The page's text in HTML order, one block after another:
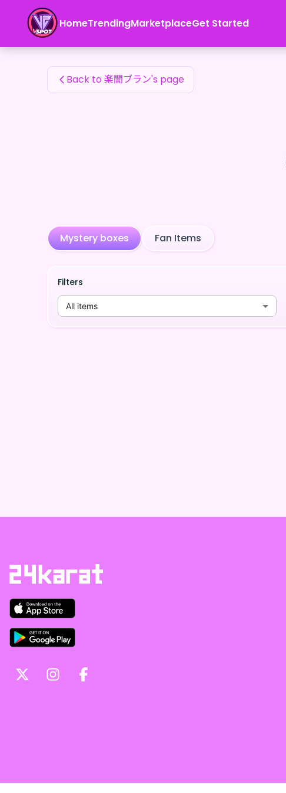
HomeTrendingMarketplaceGet Started
楽闇ブラン's Fan Items
Back to 楽闇ブラン's page
Mystery boxes Fan Items
Filters
All items
楽闇ブラン's Fan Items — 24karat